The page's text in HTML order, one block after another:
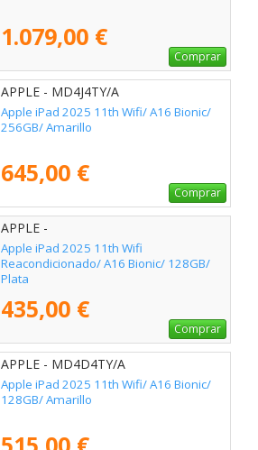
1.079,00 €
Comprar
APPLE - MD4J4TY/A
Apple iPad 2025 11th Wifi/ A16 Bionic/
256GB/ Amarillo
645,00 €
Comprar
APPLE -
Apple iPad 2025 11th Wifi
Reacondicionado/ A16 Bionic/ 128GB/
Plata
435,00 €
Comprar
APPLE - MD4D4TY/A
Apple iPad 2025 11th Wifi/ A16 Bionic/
128GB/ Amarillo